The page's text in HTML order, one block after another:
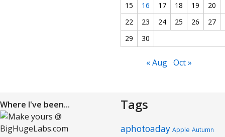
15
16 17 18 19 20
22
23 24 25 26 27
29
30
« Aug Oct »
Where I've been... Tags
aphotoaday Apple Autumn